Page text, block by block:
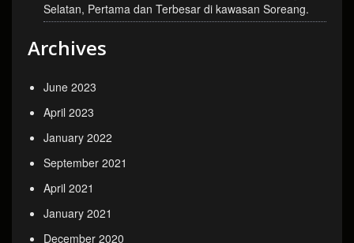
Selatan, Pertama dan Terbesar di kawasan Soreang.
Archives
June 2023
April 2023
January 2022
September 2021
April 2021
January 2021
December 2020